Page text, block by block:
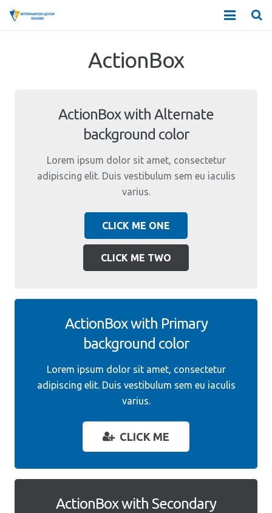
ЗАПОСЛЕНИ
ДДД СТАНИЦЕ
ActionBox
ActionBox with Alternate
background color
Lorem ipsum dolor sit amet, consectetur
adipiscing elit. Duis vestibulum sem eu iaculis
varius.
CLICK ME ONE
CLICK ME TWO
ActionBox with Primary
background color
Lorem ipsum dolor sit amet, consectetur
adipiscing elit. Duis vestibulum sem eu iaculis
varius.
CLICK ME
ActionBox with Secondary